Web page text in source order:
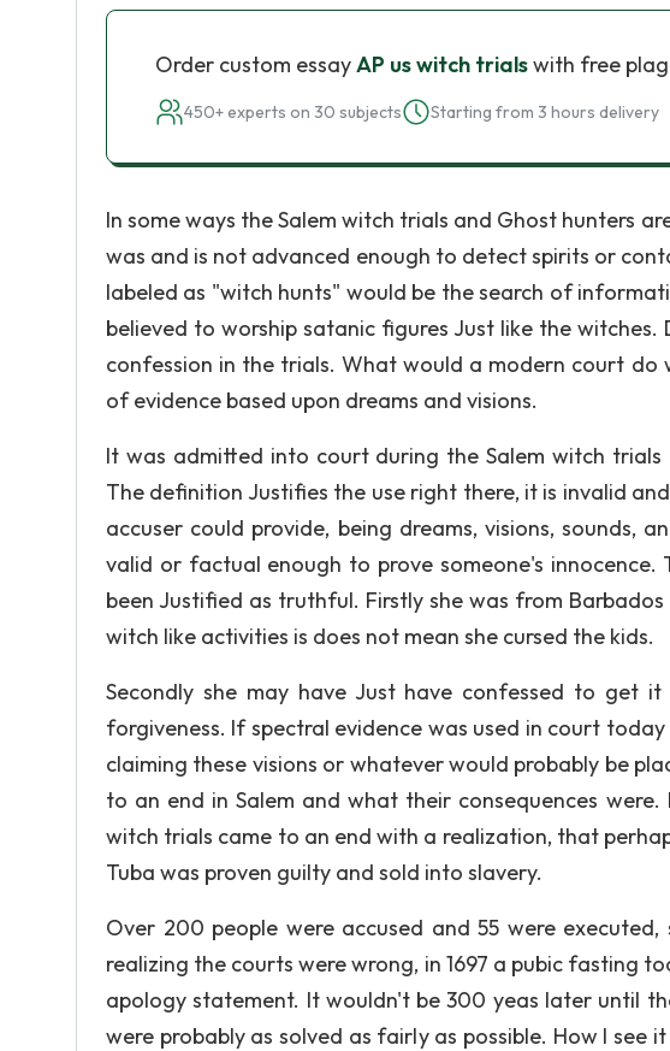
Order custom essayAP us witch trialswith free
450+ experts on 30 subjects Starting from 3 hours delivery
In some ways the Salem witch trials and Ghost hunters
was and is not advanced enough to detect spirits or
labeled as "witch hunts" would be the search of
believed to worship satanic figures Just like the
confession in the trials. What would a modern court do
of evidence based upon dreams and visions.
It was admitted into court during the Salem witch
The definition Justifies the use right there, it is invalid
accuser could provide, being dreams, visions, sounds,
valid or factual enough to prove someone's innocence.
been Justified as truthful. Firstly she was from
witch like activities is does not mean she cursed the kids.
Secondly she may have Just have confessed to get
forgiveness. If spectral evidence was used in court
claiming these visions or whatever would probably be
to an end in Salem and what their consequences
witch trials came to an end with a realization, that
Tuba was proven guilty and sold into slavery.
Over 200 people were accused and 55 were
realizing the courts were wrong, in 1697 a pubic fasting
apology statement. It wouldn't be 300 yeas later until
were probably as solved as fairly as possible. How I see